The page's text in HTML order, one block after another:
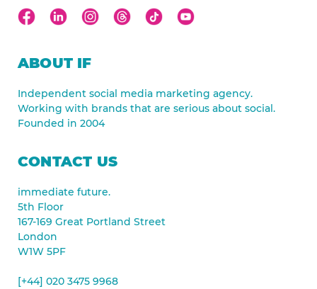
ABOUT IF
Independent social media marketing agency.
Working with brands that are serious about social.
Founded in 2004
CONTACT US
immediate future.
5th Floor
167-169 Great Portland Street
London
W1W 5PF
[+44] 020 3475 9968